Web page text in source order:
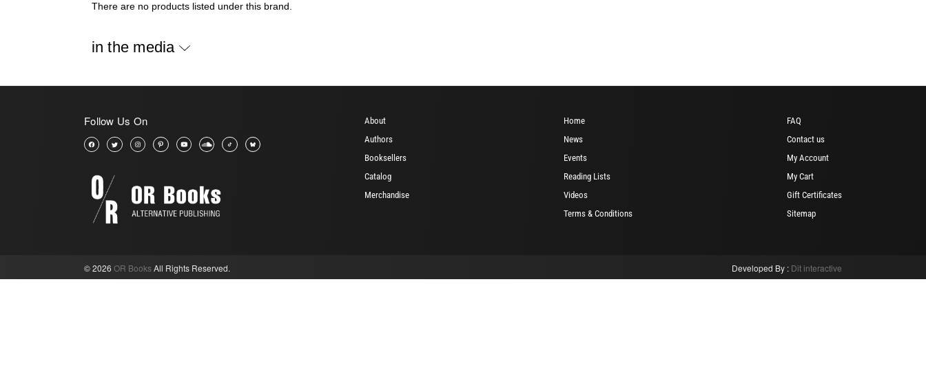
There are no products listed under this brand.
in the media
Follow Us On
About
Authors
Booksellers
Catalog
Merchandise
Home
News
Events
Reading Lists
Videos
Terms & Conditions
FAQ
Contact us
My Account
My Cart
Gift Certificates
Sitemap
© 2026 OR BooksAll Rights Reserved. Developed By : Dit interactive